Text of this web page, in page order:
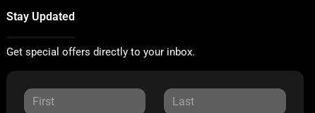
Stay Updated
Get special offers directly to your inbox.